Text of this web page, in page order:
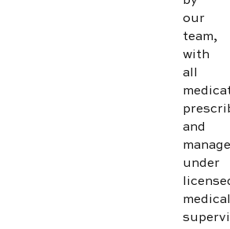
our
team,
with
all
and
under
medical